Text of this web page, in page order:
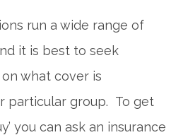
run a wide range of
it is best to seek
what cover is
particular group. To get
you can ask an insurance